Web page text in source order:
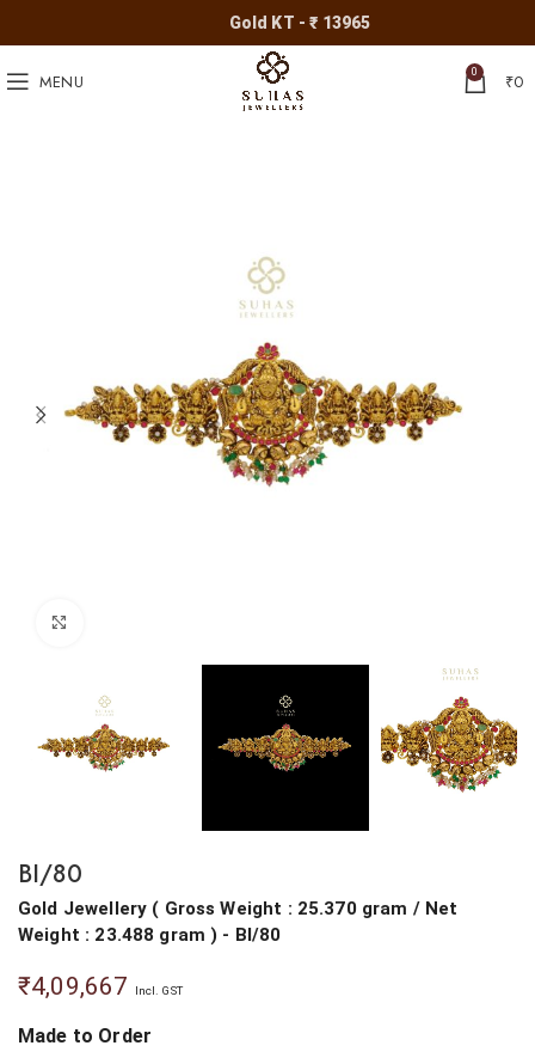
Gold KT - ₹ 13965
MENU 0 ₹0
BI/80
Gold Jewellery ( Gross Weight : 25.370 gram / Net
Weight : 23.488 gram) - BI/80
₹4,09,667 Incl. GST
Made to Order